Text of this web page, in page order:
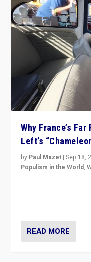
Why France’s
Left’s
by Paul Mazet |Sep 18,
Populism in the World,
READ MORE